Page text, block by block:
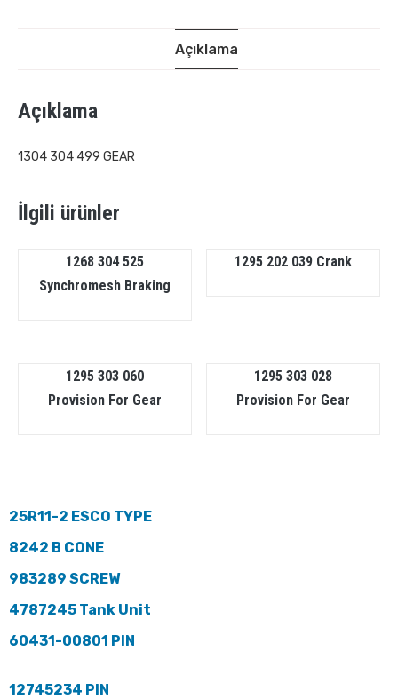
Açıklama
Açıklama
1304 304 499 GEAR
İlgili ürünler
1268 304 525
Synchromesh Braking
1295 202 039 Crank
1295 303 060
Provision For Gear
1295 303 028
Provision For Gear
25R11-2 ESCO TYPE
8242 B CONE
983289 SCREW
4787245 Tank Unit
60431-00801 PIN
12745234 PIN